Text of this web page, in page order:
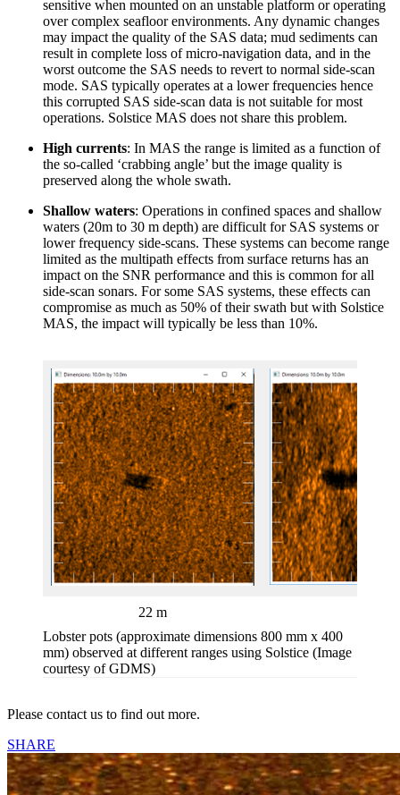
sensitive when mounted on an unstable platform or operating
over complex seafloor environments. Any dynamic changes
may impact the quality of the SAS data; mud sediments can
result in complete loss of micro-navigation data, and in the
worst outcome the SAS needs to revert to normal side-scan
mode. SAS typically operates at a lower frequencies hence
this corrupted SAS side-scan data is not suitable for most
operations. Solstice MAS does not share this problem.
High currents: In MAS the range is limited as a function of
the so-called ‘crabbing angle’ but the image quality is
preserved along the whole swath.
Shallow waters: Operations in confined spaces and shallow
waters (20m to 30 m depth) are difficult for SAS systems or
lower frequency side-scans. These systems can become range
limited as the multipath effects from surface returns has an
impact on the SNR performance and this is common for all
side-scan sonars. For some SAS systems, these effects can
compromise as much as 50% of their swath but with Solstice
MAS, the impact will typically be less than 10%.
22 m
Lobster pots (approximate dimensions 800 mm x 400
mm) observed at different ranges using Solstice (Image
courtesy of GDMS)
Please contact us to find out more.
SHARE